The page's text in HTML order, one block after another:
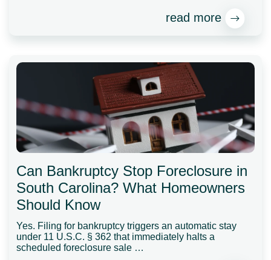
read more
Can Bankruptcy Stop Foreclosure in
South Carolina? What Homeowners
Should Know
Yes. Filing for bankruptcy triggers an automatic stay
under 11 U.S.C. § 362 that immediately halts a
scheduled foreclosure sale …